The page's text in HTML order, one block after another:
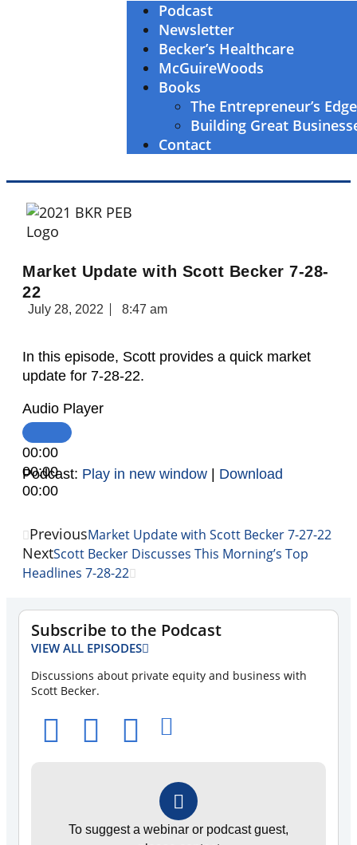
Podcast
Newsletter
Becker’s Healthcare
McGuireWoods
Books
The Entrepreneur’s Edge
Building Great
Contact
Market Update with Scott Becker 7-28-
22
July 28, 2022 8:47 am
In this episode, Scott provides a quick market
update for 7-28-22.
Audio Player
00:00
00:00
00:00
Podcast: Play in new window | Download
PreviousMarket Update with Scott Becker 7-27-22
NextScott Becker Discusses This Morning’s Top
Headlines 7-28-22
Subscribe to the Podcast
VIEW ALL EPISODES
Discussions about private equity and business with
Scott Becker.
To suggest a webinar or podcast guest,